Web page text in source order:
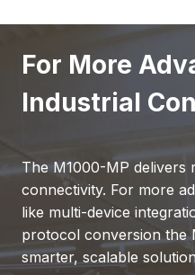
For More
Industrial
The M1000-MP delivers
connectivity. For more
like multi-device
protocol conversion the
smarter, scalable